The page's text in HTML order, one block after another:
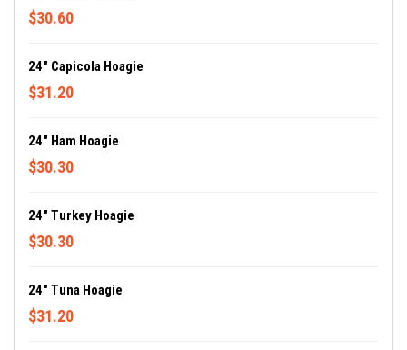
$30.60
24" Capicola Hoagie
$31.20
24" Ham Hoagie
$30.30
24" Turkey Hoagie
$30.30
24" Tuna Hoagie
$31.20